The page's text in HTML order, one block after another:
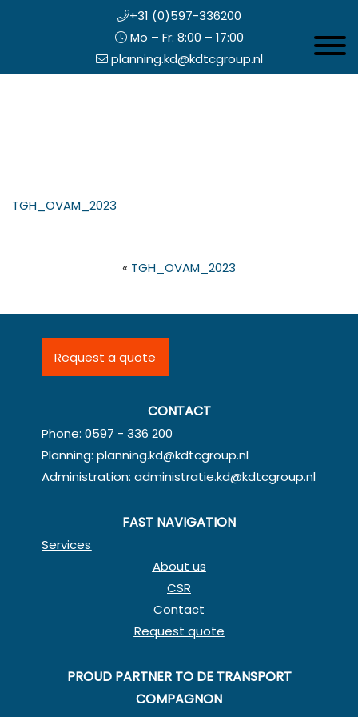
+31 (0)597-336200
Mo – Fr: 8:00 – 17:00
planning.kd@kdtcgroup.nl
TGH_OVAM_2023
« TGH_OVAM_2023
Request a quote
CONTACT
Phone:0597 - 336 200
Planning:planning.kd@kdtcgroup.nl
Administration:administratie.kd@kdtcgroup.nl
FAST NAVIGATION
Services
About us
CSR
Contact
Request quote
PROUD PARTNER TO DE TRANSPORT
COMPAGNON